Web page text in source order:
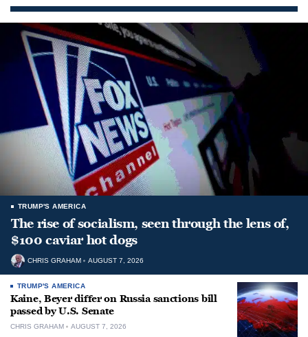
TRUMP'S AMERICA
The rise of socialism, seen through the lens of,
$100 caviar hot dogs
CHRIS GRAHAM AUGUST 7, 2026
TRUMP'S AMERICA
Kaine, Beyer differ on Russia sanctions bill
passed by U.S. Senate
CHRIS GRAHAM AUGUST 7, 2026